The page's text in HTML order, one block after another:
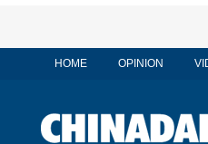
HOME OPINION